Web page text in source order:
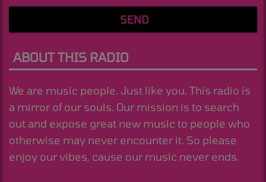
SEND
ABOUT THIS RADIO
We are music people. Just like you. This radio is
a mirror of our souls. Our mission is to search
out and expose great new music to people who
otherwise may never encounter it. So please
enjoy our vibes, cause our music never ends.